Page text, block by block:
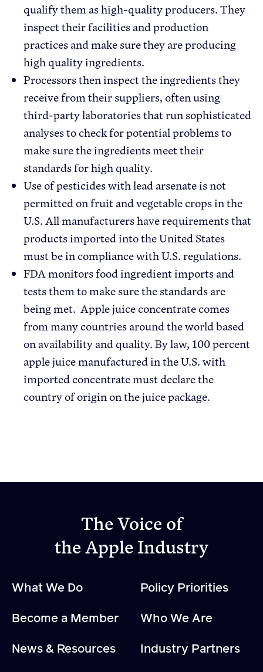
qualify them as high-quality producers. They
inspect their facilities and production
practices and make sure they are producing
high quality ingredients.
Processors then inspect the ingredients they
receive from their suppliers, often using
third-party laboratories that run sophisticated
analyses to check for potential problems to
make sure the ingredients meet their
standards for high quality.
Use of pesticides with lead arsenate is not
permitted on fruit and vegetable crops in the
U.S. All manufacturers have requirements that
products imported into the United States
must be in compliance with U.S. regulations.
FDA monitors food ingredient imports and
tests them to make sure the standards are
being met. Apple juice concentrate comes
from many countries around the world based
on availability and quality. By law, 100 percent
apple juice manufactured in the U.S. with
imported concentrate must declare the
country of origin on the juice package.
The Voice of
the Apple Industry
What We Do
Become a Member
News & Resources
Policy Priorities
Who We Are
Industry Partners